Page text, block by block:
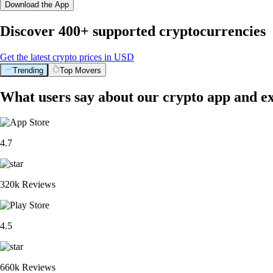
Download the App
Discover 400+ supported cryptocurrencies
Get the latest crypto prices in USD
Trending Top Movers
What users say about our crypto app and
4.7
320k Reviews
4.5
660k Reviews